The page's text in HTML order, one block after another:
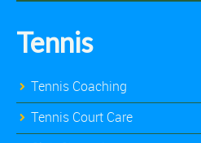
Tennis
Tennis Coaching
Tennis Court Care